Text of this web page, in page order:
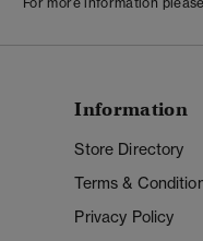
Information
Store Directory
Terms &
Privacy Policy